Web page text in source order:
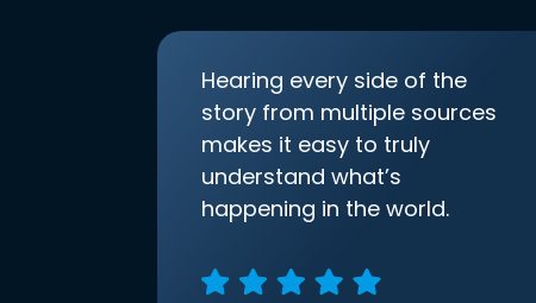
Hearing every side of the
story from multiple sources
makes it easy to truly
understand what’s
happening in the world.